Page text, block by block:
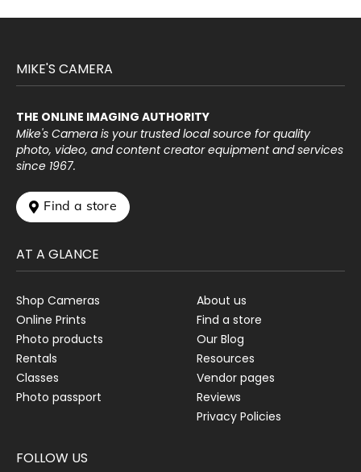
MIKE'S CAMERA
THE ONLINE IMAGING AUTHORITY
Mike's Camera is your trusted local source for quality
photo, video, and content creator equipment and services
since 1967.
 Find a store
AT A GLANCE
Shop Cameras
Online Prints
Photo products
Rentals
Classes
Photo passport
About us
Find a store
Our Blog
Resources
Vendor pages
Reviews
Privacy Policies
FOLLOW US